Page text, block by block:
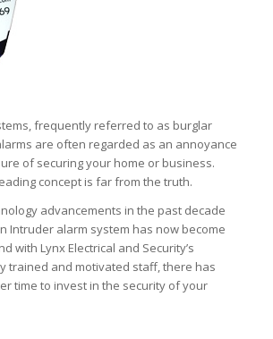
frequently referred to as burglar
are often regarded as an annoyance
of securing your home or business.
concept is far from the truth.
advancements in the past decade
Intruder alarm system has now become
with Lynx Electrical and Security’s
trained and motivated staff, there has
time to invest in the security of your